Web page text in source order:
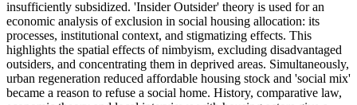
insufficiently subsidized. 'Insider Outsider' theory is used for an
economic analysis of exclusion in social housing allocation: its
processes, institutional context, and stigmatizing effects. This
highlights the spatial effects of nimbyism, excluding disadvantaged
outsiders, and concentrating them in deprived areas. Simultaneously,
urban regeneration reduced affordable housing stock and 'social mix'
became a reason to refuse a social home. History, comparative law,